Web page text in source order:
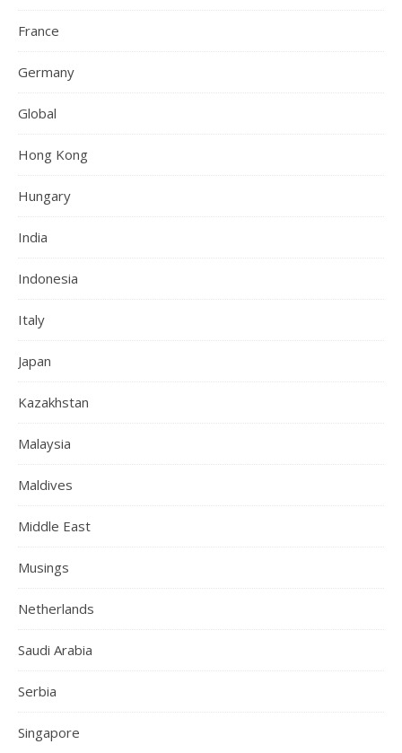
France
Germany
Global
Hong Kong
Hungary
India
Indonesia
Italy
Japan
Kazakhstan
Malaysia
Maldives
Middle East
Musings
Netherlands
Saudi Arabia
Serbia
Singapore